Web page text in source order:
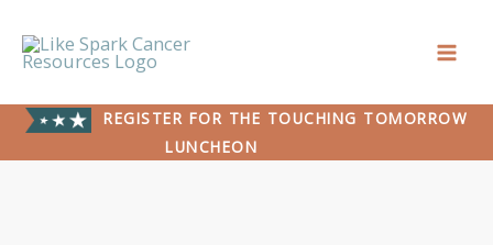
REGISTER FOR THE TOUCHING TOMORROW
LUNCHEON